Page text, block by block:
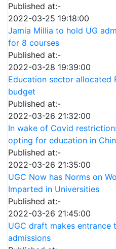
Published at:-
2022-03-25 19:18:00
Jamia Millia to hold UG
for 8 courses
Published at:-
2022-03-28 19:39:00
Education sector allocated
budget
Published at:-
2022-03-26 21:32:00
In wake of Covid
opting for education in
Published at:-
2022-03-26 21:35:00
UGC Now has Norms on
Imparted in Universities
Published at:-
2022-03-26 21:45:00
UGC draft makes entrance
admissions